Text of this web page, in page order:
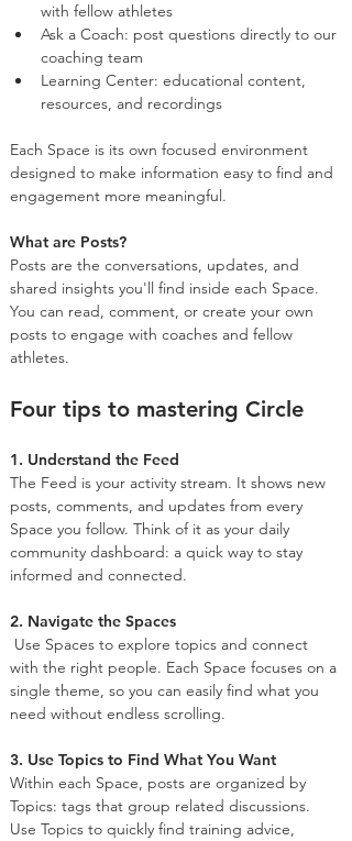
with fellow athletes
Ask a Coach: post questions directly to our
coaching team
Learning Center: educational content,
resources, and recordings
Each Space is its own focused environment
designed to make information easy to find and
engagement more meaningful.
What are Posts?
Posts are the conversations, updates, and
shared insights you'll find inside each Space.
You can read, comment, or create your own
posts to engage with coaches and fellow
athletes.
Four tips to mastering Circle
1. Understand the Feed
The Feed is your activity stream. It shows new
posts, comments, and updates from every
Space you follow. Think of it as your daily
community dashboard: a quick way to stay
informed and connected.
2. Navigate the Spaces
with the right people. Each Space focuses on a
single theme, so you can easily find what you
need without endless scrolling.
3. Use Topics to Find What You Want
Within each Space, posts are organized by
Topics: tags that group related discussions.
Use Topics to quickly find training advice,